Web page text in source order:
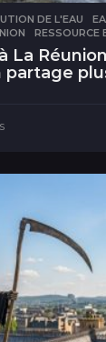
DE L'EAU ,
,RESSOURCE
La
partage
e